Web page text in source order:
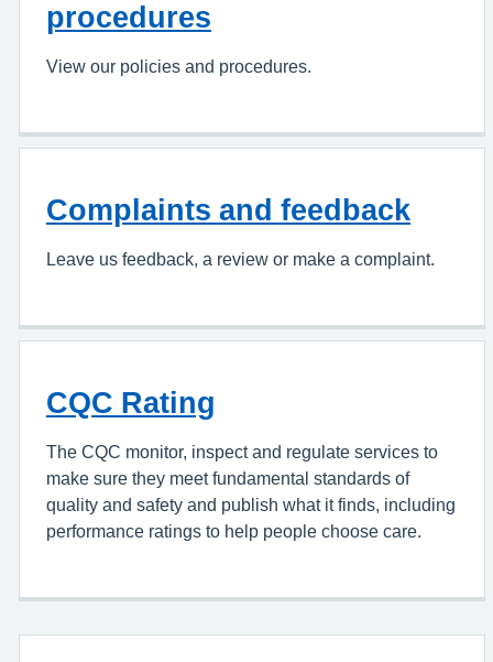
procedures
View our policies and procedures.
Complaints and feedback
Leave us feedback, a review or make a complaint.
CQC Rating
The CQC monitor, inspect and regulate services to
make sure they meet fundamental standards of
quality and safety and publish what it finds, including
performance ratings to help people choose care.